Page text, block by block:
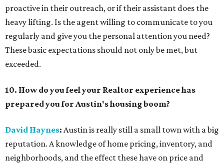
proactive in their outreach, or if their assistant does the
heavy lifting. Is the agent willing to communicate to you
regularly and give you the personal attention you need?
These basic expectations should not only be met, but
exceeded.
10. How do you feel your Realtor experience has
prepared you for Austin's housing boom?
David Haynes: Austin is really still a small town with a big
reputation. A knowledge of home pricing, inventory, and
neighborhoods, and the effect these have on price and